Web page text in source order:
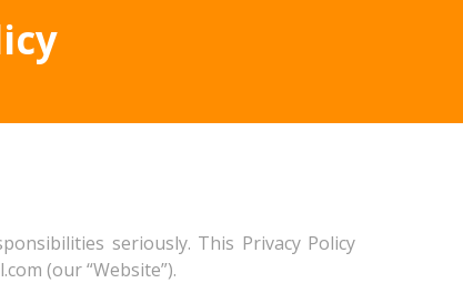
seriously. This Privacy Policy
(our “Website”).